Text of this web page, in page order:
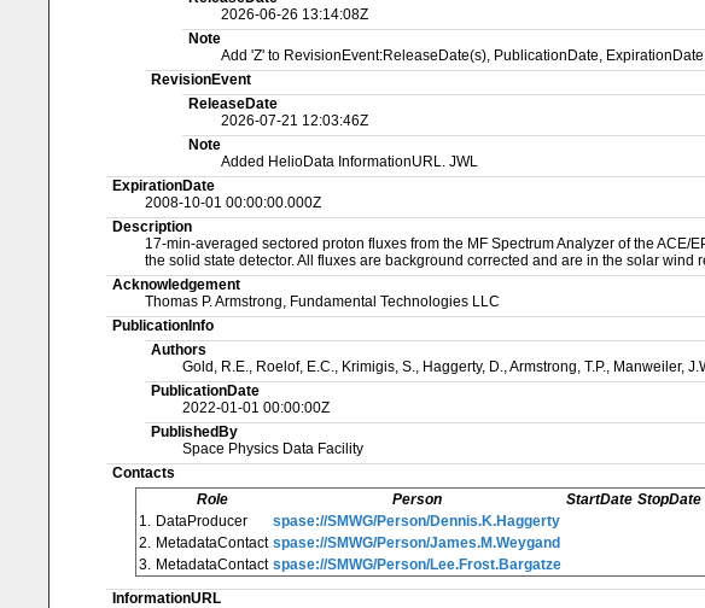
2026-06-26 13:14:08Z
Note
Add 'Z' to RevisionEvent:ReleaseDate(s), PublicationDate,
RevisionEvent
ReleaseDate
2026-07-21 12:03:46Z
Note
Added HelioData InformationURL. JWL
ExpirationDate
2008-10-01 00:00:00.000Z
Description
17-min-averaged sectored proton fluxes from the MF Spectrum Analyzer of the
the solid state detector. All fluxes are background corrected and are in the solar wind
Acknowledgement
Thomas P. Armstrong, Fundamental Technologies LLC
PublicationInfo
Authors
Gold, R.E., Roelof, E.C., Krimigis, S., Haggerty, D., Armstrong, T.P., Manweiler,
PublicationDate
2022-01-01 00:00:00Z
PublishedBy
Space Physics Data Facility
Contacts
Role
Person StartDate StopDate
1. DataProducer
spase://SMWG/Person/Dennis.K.Haggerty
2. MetadataContact spase://SMWG/Person/James.M.Weygand
3. MetadataContact spase://SMWG/Person/Lee.Frost.Bargatze
InformationURL